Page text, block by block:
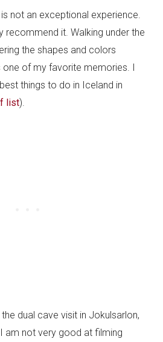
not an exceptional experience.
recommend it. Walking under the
the shapes and colors
one of my favorite memories. I
things to do in Iceland in
list).
dual cave visit in Jokulsarlon,
am not very good at filming